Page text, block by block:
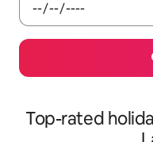
Top-rated